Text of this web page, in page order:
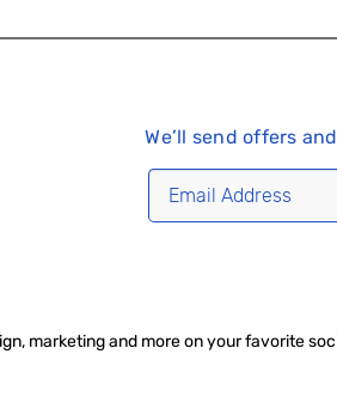
We’ll send offers
marketing and more on your favorite